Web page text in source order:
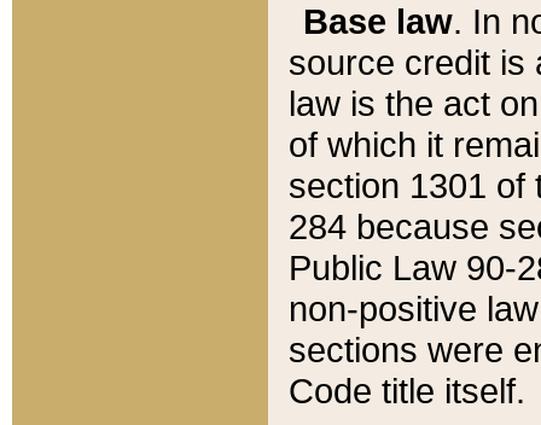
Base law. In
source credit is
law is the act
of which it
section 1301 of
284 because
Public Law 90-
non-positive
sections were
Code title itself.